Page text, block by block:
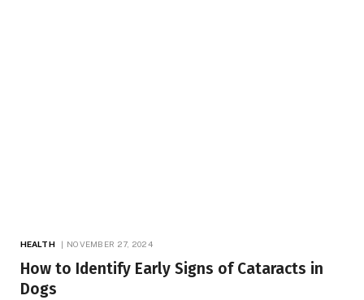
HEALTH NOVEMBER 27, 2024
How to Identify Early Signs of Cataracts in
Dogs